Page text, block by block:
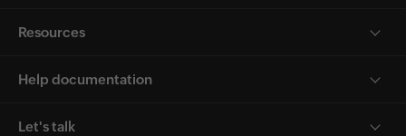
Resources
Help documentation
Let's talk